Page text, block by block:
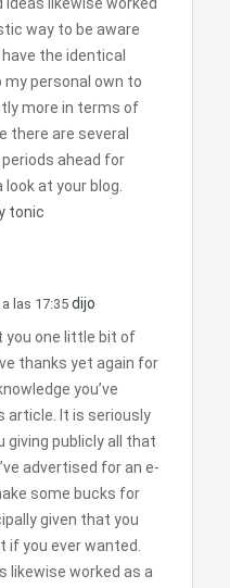
way to be aware
the identical
personal own to
more in terms of
there are several
ahead for
at your blog.
tonic
las 17:35 dijo
you one little bit of
thanks yet again for
you’ve
article. It is seriously
giving publicly all that
advertised for an e-
some bucks for
given that you
if you ever wanted.
likewise worked as a